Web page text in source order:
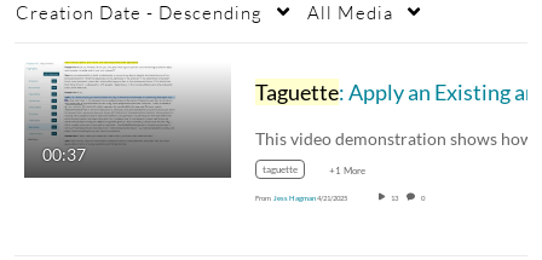
Creation Date - Descending All Media
00:37
Taguette: Apply an Existing and New Tag
taguette +1 More
From Jess Hagman4/21/2025 13 0